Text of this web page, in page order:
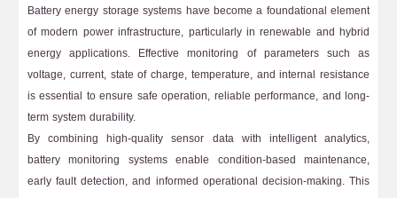
Battery energy storage systems have become a foundational element
of modern power infrastructure, particularly in renewable and hybrid
energy applications. Effective monitoring of parameters such as
voltage, current, state of charge, temperature, and internal resistance
is essential to ensure safe operation, reliable performance, and long-
term system durability.
By combining high-quality sensor data with intelligent analytics,
battery monitoring systems enable condition-based maintenance,
early fault detection, and informed operational decision-making. This